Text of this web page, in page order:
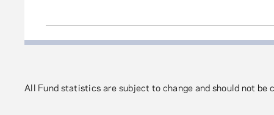
All Fund statistics are subject to change and should not